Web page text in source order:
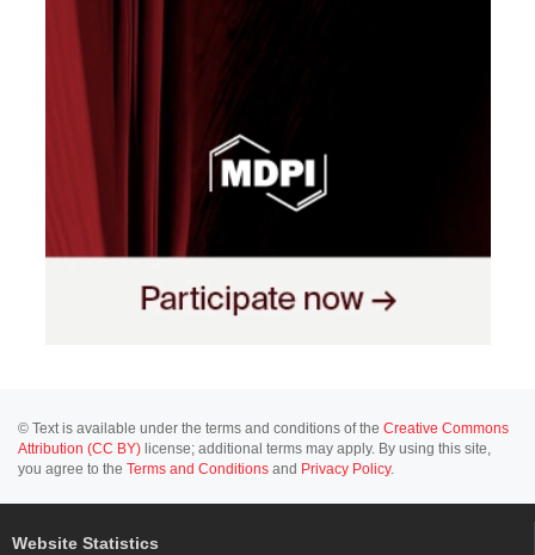
© Text is available under the terms and conditions of the Creative Commons
Attribution (CC BY) license; additional terms may apply. By using this site,
you agree to the Terms and Conditions and Privacy Policy.
Website Statistics